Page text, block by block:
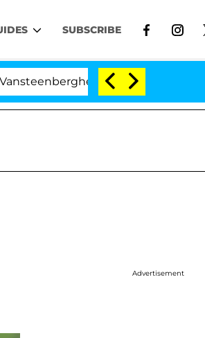
SUBSCRIBE
Split 1 Year After Meeting
Advertisement